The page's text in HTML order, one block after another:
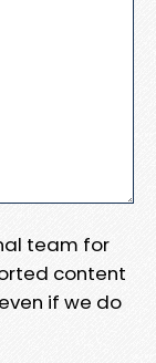
team for
content
if we do